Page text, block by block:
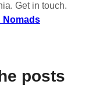
Get in touch.
Nomads
posts